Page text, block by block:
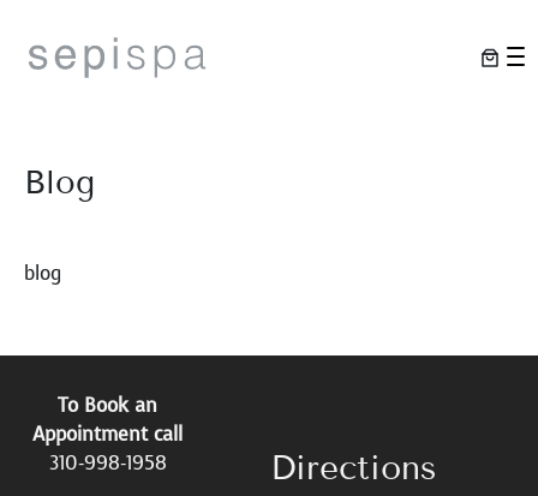
content
Blog
blog
To Book an
Appointment call
310-998-1958
Directions